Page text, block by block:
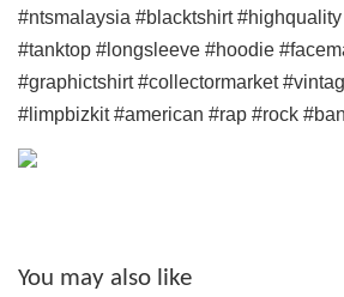
#ntsmalaysia #blacktshirt
#tanktop #longsleeve #hoodie
#graphictshirt #collectormarket
#limpbizkit #american #rap #rock
You may also like